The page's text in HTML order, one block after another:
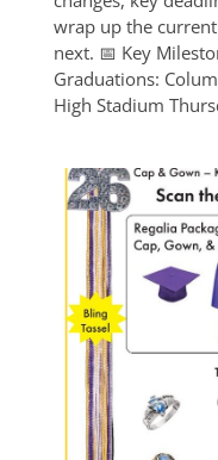
wrap up the
next. 📅 Key
Graduations:
High Stadium